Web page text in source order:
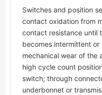
Switches and position
contact oxidation from
contact resistance until
becomes intermittent
mechanical wear of the
high cycle count
switch; through
underbonnet or